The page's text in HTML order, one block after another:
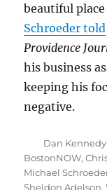
beautiful
Schroeder told
Providence
his business
keeping his
negative.
Author
Dan Kennedy
BostonNOW,
Michael
Sheldon Adelson,